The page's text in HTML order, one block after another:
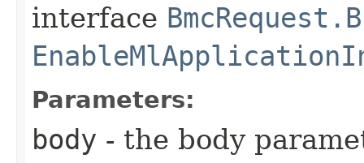
interface
Parameters:
body - the body